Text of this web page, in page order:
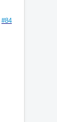
#84